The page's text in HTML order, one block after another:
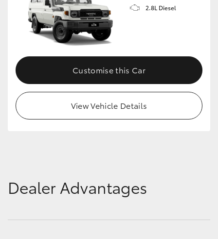
2.8L Diesel
Customise this Car
View Vehicle Details
Dealer Advantages